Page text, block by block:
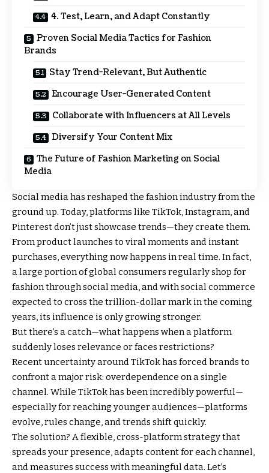
4. Test, Learn, and Adapt Constantly
Proven Social Media Tactics for Fashion
Brands
Stay Trend-Relevant, But Authentic
Encourage User-Generated Content
Collaborate with Influencers at All Levels
Diversify Your Content Mix
The Future of Fashion Marketing on Social
Media
Social media has reshaped the fashion industry from the
ground up. Today, platforms like TikTok, Instagram, and
Pinterest don’t just showcase trends—they create them.
From product launches to viral moments and instant
purchases, everything now happens in real time. In fact,
a large portion of global consumers regularly shop for
fashion through social media, and with social commerce
expected to cross the trillion-dollar mark in the coming
years, its influence is only growing stronger.
But there’s a catch—what happens when a platform
suddenly loses relevance or faces restrictions?
Recent uncertainty around TikTok has forced brands to
confront a major risk: overdependence on a single
channel. While TikTok has been incredibly powerful—
especially for reaching younger audiences—platforms
evolve, rules change, and trends shift quickly.
The solution? A flexible, cross-platform strategy that
spreads your presence, adapts content for each channel,
and measures success with meaningful data. Let’s